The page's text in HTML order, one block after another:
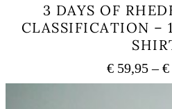
3 DAYS OF
CLASSIFICATION –
€ 59,95 – €